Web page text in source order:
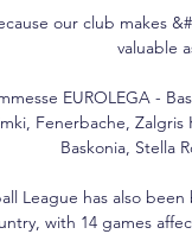
our club makes
valuable
EUROLEGA -
Fenerbache,
Baskonia, Stella
League has also
with 14 games